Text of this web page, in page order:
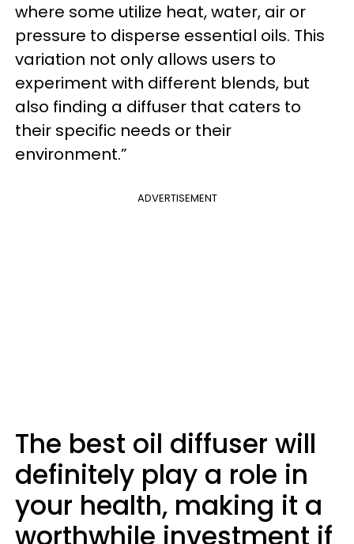
where some utilize heat, water, air or
pressure to disperse essential oils. This
variation not only allows users to
experiment with different blends, but
also finding a diffuser that caters to
their specific needs or their
environment.”
ADVERTISEMENT
The best oil diffuser will
definitely play a role in
your health, making it a
worthwhile investment if